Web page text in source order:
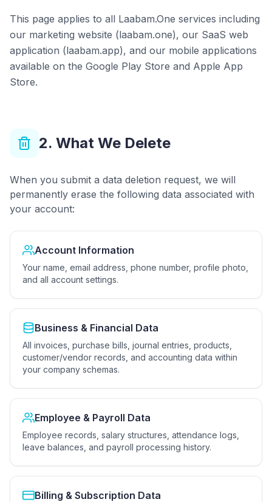
This page applies to all Laabam.One services including
our marketing website (laabam.one), our SaaS web
application (laabam.app), and our mobile applications
available on the Google Play Store and Apple App
Store.
2. What We Delete
When you submit a data deletion request, we will
permanently erase the following data associated with
your account:
Account Information
Your name, email address, phone number, profile photo,
and all account settings.
Business & Financial Data
All invoices, purchase bills, journal entries, products,
customer/vendor records, and accounting data within
your company schemas.
Employee & Payroll Data
Employee records, salary structures, attendance logs,
leave balances, and payroll processing history.
Billing & Subscription Data